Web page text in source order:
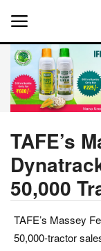
Home
About Us
Leadership
National
TAFE’s
50,000
TAFE’s Massey
50,000-tractor